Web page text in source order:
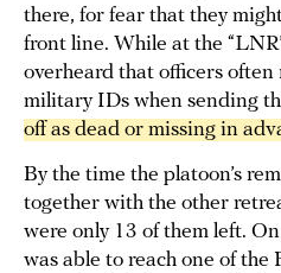
there, for fear that they
front line. While at the
overheard that officers often
military IDs when sending
off as dead or missing in
By the time the platoon’s
together with the other
were only 13 of them left.
was able to reach one of the